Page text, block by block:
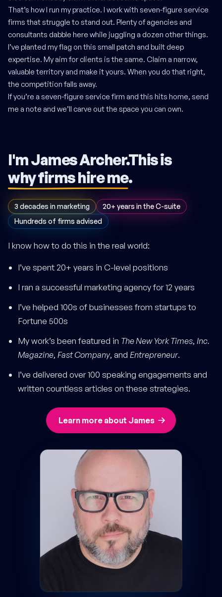
That’s how I run my practice. I work with seven-figure service
firms that struggle to stand out. Plenty of agencies and
consultants dabble here while juggling a dozen other things.
I’ve planted my flag on this small patch and built deep
expertise. My aim for clients is the same. Claim a narrow,
valuable territory and make it yours. When you do that right,
the competition falls away.
If you’re a seven-figure service firm and this hits home, send
me a note and we’ll carve out the space you can own.
I'm James Archer.This is
why firms hire me.
3 decades in marketing
20+ years in the C-suite
Hundreds of firms advised
I know how to do this in the real world:
I’ve spent 20+ years in C-level positions
I ran a successful marketing agency for 12 years
I’ve helped 100s of businesses from startups to
Fortune 500s
My work’s been featured in The New York Times, Inc.
Magazine, Fast Company, and Entrepreneur.
I’ve delivered over 100 speaking engagements and
written countless articles on these strategies.
Learn more about James